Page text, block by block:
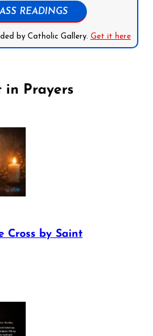
READINGS
by Catholic Gallery. Get it here
in Prayers
Cross by Saint